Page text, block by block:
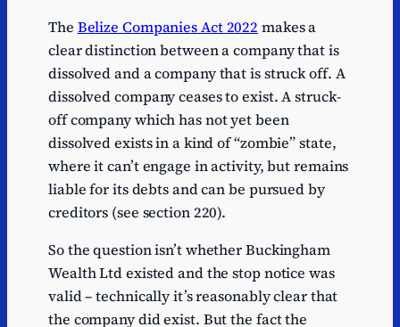
The Belize Companies Act 2022 makes a
clear distinction between a company that is
dissolved and a company that is struck off. A
dissolved company ceases to exist. A struck-
off company which has not yet been
dissolved exists in a kind of “zombie” state,
where it can’t engage in activity, but remains
liable for its debts and can be pursued by
creditors (see section 220).
So the question isn’t whether Buckingham
Wealth Ltd existed and the stop notice was
valid – technically it’s reasonably clear that
the company did exist. But the fact the